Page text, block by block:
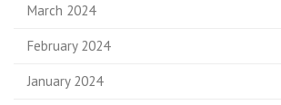
March 2024
February 2024
January 2024